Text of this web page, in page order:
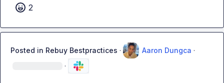
2
Posted in Rebuy Bestpractices · Aaron Dungca ·
·